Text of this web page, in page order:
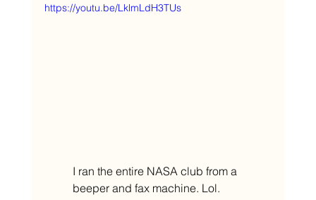
https://youtu.be/LklmLdH3TUs
I ran the entire NASA club from a
beeper and fax machine. Lol.